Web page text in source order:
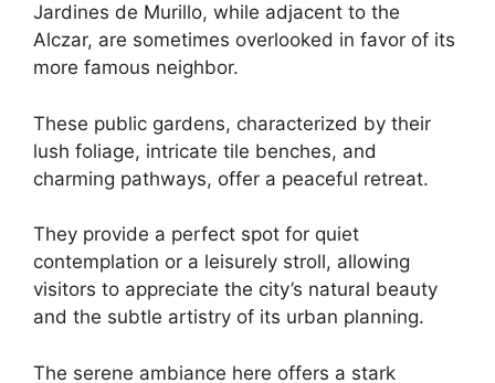
Jardines de Murillo, while adjacent to the
Alczar, are sometimes overlooked in favor of its
more famous neighbor.
These public gardens, characterized by their
lush foliage, intricate tile benches, and
charming pathways, offer a peaceful retreat.
They provide a perfect spot for quiet
contemplation or a leisurely stroll, allowing
visitors to appreciate the city’s natural beauty
and the subtle artistry of its urban planning.
The serene ambiance here offers a stark